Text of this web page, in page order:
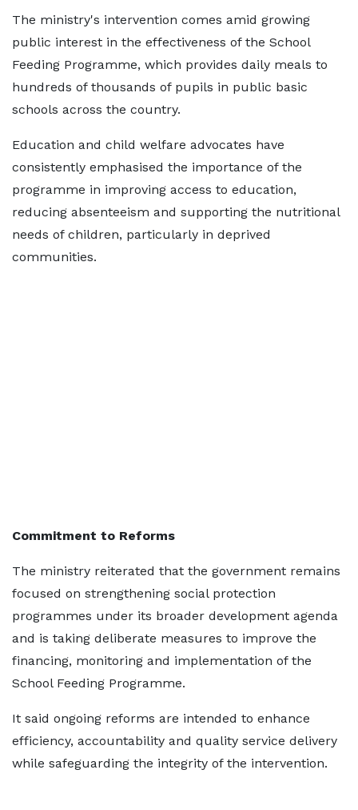
The ministry's intervention comes amid growing
public interest in the effectiveness of the School
Feeding Programme, which provides daily meals to
hundreds of thousands of pupils in public basic
schools across the country.
Education and child welfare advocates have
consistently emphasised the importance of the
programme in improving access to education,
reducing absenteeism and supporting the nutritional
needs of children, particularly in deprived
communities.
Commitment to Reforms
The ministry reiterated that the government remains
focused on strengthening social protection
programmes under its broader development agenda
and is taking deliberate measures to improve the
financing, monitoring and implementation of the
School Feeding Programme.
It said ongoing reforms are intended to enhance
efficiency, accountability and quality service delivery
while safeguarding the integrity of the intervention.